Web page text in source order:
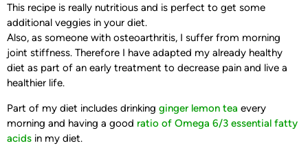
This recipe is really nutritious and is perfect to get some
additional veggies in your diet.
Also, as someone with osteoarthritis, I suffer from morning
joint stiffness. Therefore I have adapted my already healthy
diet as part of an early treatment to decrease pain and live a
healthier life.
Part of my diet includes drinking ginger lemon tea every
morning and having a good ratio of Omega 6/3 essential fatty
acids in my diet.